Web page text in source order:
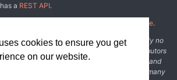
cookies to ensure you get
on our website.
a REST API.
possible by
other fine people.
listed on this website comes with absolutely no
or outright wrong. We rely on contributors
and curate adventure data. The publisher and
are not usually involved in the process. In many